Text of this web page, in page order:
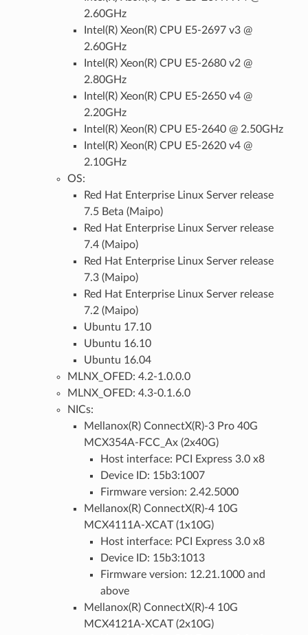
2.60GHz
Intel(R) Xeon(R) CPU E5-2697 v3 @
2.60GHz
Intel(R) Xeon(R) CPU E5-2680 v2 @
2.80GHz
Intel(R) Xeon(R) CPU E5-2650 v4 @
2.20GHz
Intel(R) Xeon(R) CPU E5-2640 @ 2.50GHz
Intel(R) Xeon(R) CPU E5-2620 v4 @
2.10GHz
OS:
Red Hat Enterprise Linux Server release
7.5 Beta (Maipo)
Red Hat Enterprise Linux Server release
7.4 (Maipo)
Red Hat Enterprise Linux Server release
7.3 (Maipo)
Red Hat Enterprise Linux Server release
7.2 (Maipo)
Ubuntu 17.10
Ubuntu 16.10
Ubuntu 16.04
MLNX_OFED: 4.2-1.0.0.0
MLNX_OFED: 4.3-0.1.6.0
NICs:
Mellanox(R) ConnectX(R)-3 Pro 40G
MCX354A-FCC_Ax (2x40G)
Host interface: PCI Express 3.0 x8
Device ID: 15b3:1007
Firmware version: 2.42.5000
Mellanox(R) ConnectX(R)-4 10G
MCX4111A-XCAT (1x10G)
Host interface: PCI Express 3.0 x8
Device ID: 15b3:1013
Firmware version: 12.21.1000 and
above
Mellanox(R) ConnectX(R)-4 10G
MCX4121A-XCAT (2x10G)